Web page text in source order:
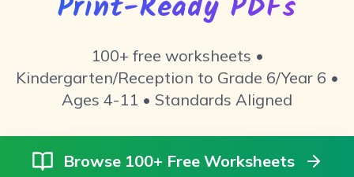
100+ free worksheets •
Kindergarten/Reception to Grade 6/Year 6 •
Ages 4-11 • Standards Aligned
Browse 100+ Free Worksheets